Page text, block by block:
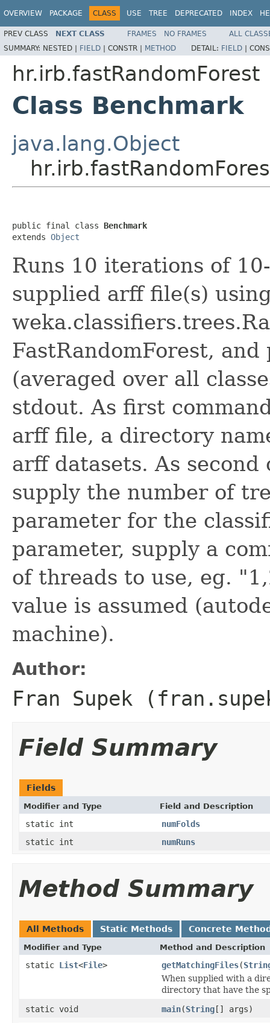
OVERVIEW PACKAGE CLASS USE TREE DEPRECATED INDEX
PREV CLASS NEXT CLASS FRAMES NO FRAMES
ALL
SUMMARY: NESTED | FIELD | CONSTR | METHOD DETAIL: FIELD |
hr.irb.fastRandomForest
Class Benchmark
java.lang.Object
public final class Benchmark
extends Object
Runs 10 iterations of
supplied arff file(s)
FastRandomForest,
(averaged over all
stdout. As first
arff file, a directory
arff datasets. As
supply the number of
parameter for the
parameter, supply a
of threads to use, eg.
value is assumed
machine).
Author:
Fran Supek
Field Summary
Fields
Modifier and Type Field and Description
static int
numFolds
static int
numRuns
Method Summary
All Methods Static Methods Concrete
Modifier and Type Method and Description
static List<File> getMatchingFiles(
When supplied with a
directory that have the
static void
main(String[] args)